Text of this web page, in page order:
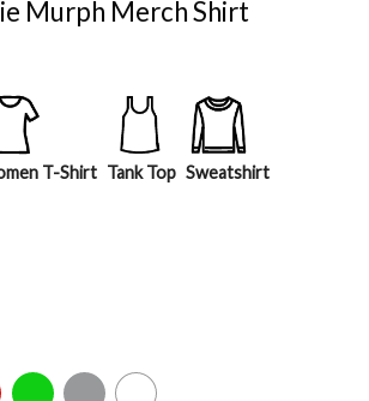
Murph Merch Shirt
T-Shirt Tank Top Sweatshirt